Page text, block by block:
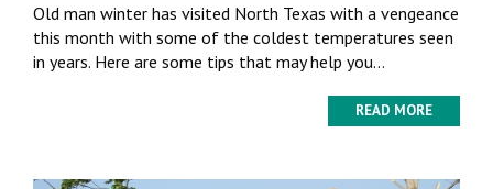
Old man winter has visited North Texas with a vengeance
this month with some of the coldest temperatures seen
in years. Here are some tips that may help you...
READ MORE